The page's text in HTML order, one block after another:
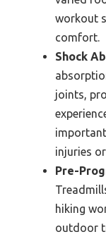
workout
comfort.
Shock
joints,
injuries
Pre-
hiking
outdoor